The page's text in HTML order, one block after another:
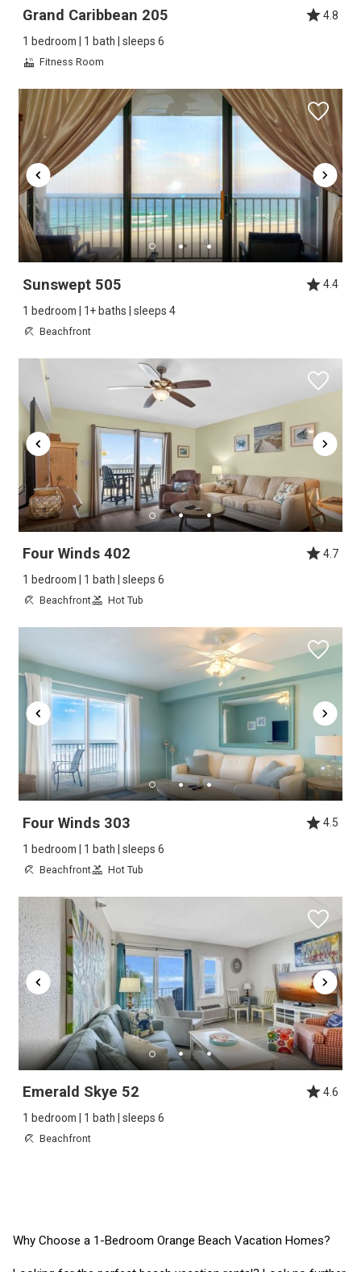
Grand Caribbean 205 4.8
1 bedroom | 1 bath | sleeps 6
Fitness Room
Sunswept 505 4.4
1 bedroom | 1+ baths | sleeps 4
Beachfront
Four Winds 402 4.7
1 bedroom | 1 bath | sleeps 6
Beachfront Hot Tub
Four Winds 303 4.5
1 bedroom | 1 bath | sleeps 6
Beachfront Hot Tub
Emerald Skye 52 4.6
1 bedroom | 1 bath | sleeps 6
Beachfront
Why Choose a 1-Bedroom Orange Beach Vacation Homes?